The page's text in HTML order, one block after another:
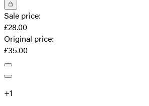
Sale price:
£28.00
Original price:
£35.00
+1